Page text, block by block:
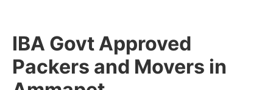
IBA Govt Approved
Packers and Movers in